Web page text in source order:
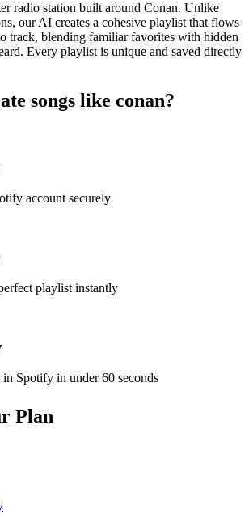
radio station built around Conan. Unlike
our AI creates a cohesive playlist that flows
track, blending familiar favorites with hidden
Every playlist is unique and saved directly
songs like conan?
account securely
playlist instantly
in Spotify in under 60 seconds
Plan